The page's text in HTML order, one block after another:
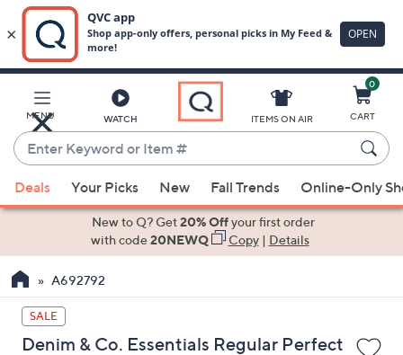
Main
Content
MENU WATCH
Enter
Keyword
or
Item
suggestions
the
up
and
down
ITEMS ON AIR
0
CART
Deals Your Picks New Fall Trends Online-Only
New to Q? Get20% Offyour first order
with code20NEWQ Copy| Details
A692792
SALE
Denim & Co. Essentials Regular Perfect